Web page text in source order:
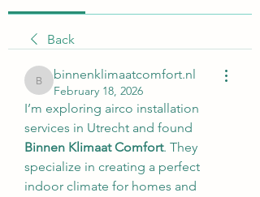
Back
binnenklimaatcomfort.nl
binnenklimaatcomfort.nl
February 18, 2026
I’m exploring airco installation
Binnen Klimaat Comfort. They
specialize in creating a perfect
indoor climate for homes and